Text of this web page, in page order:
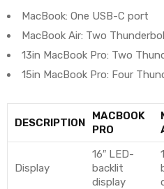
MacBook: One USB-C port
MacBook Air: Two
13in MacBook Pro: Two
15in MacBook Pro: Four
DESCRIPTION
MACBOOK
PRO
Display
16″ LED-
backlit
display